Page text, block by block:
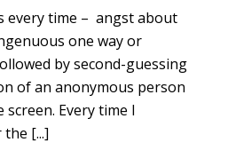
every time – angst about
one way or
by second-guessing
of an anonymous person
screen. Every time I
[...]